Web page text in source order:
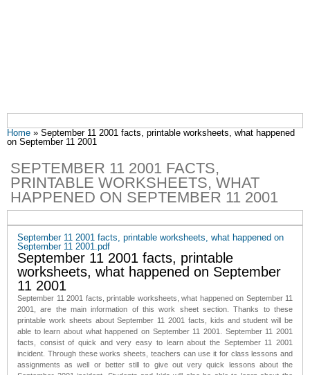
You are here
Home » September 11 2001 facts, printable worksheets, what happened
on September 11 2001
SEPTEMBER 11 2001 FACTS,
PRINTABLE WORKSHEETS, WHAT
HAPPENED ON SEPTEMBER 11 2001
September 11 2001 facts, printable worksheets, what happened on
September 11 2001.pdf
September 11 2001 facts, printable
worksheets, what happened on September
11 2001
September 11 2001 facts, printable worksheets, what happened on September 11
2001
, are the main information of this work sheet section. Thanks to these
printable work sheets about September 11 2001 facts, kids and student will be
able to learn about what happened on September 11 2001. September 11 2001
facts , consist of quick and very easy to learn about the September 11 2001
incident. Through these works sheets, teachers can use it for class lessons and
assignments as well or better still to give out very quick lessons about the